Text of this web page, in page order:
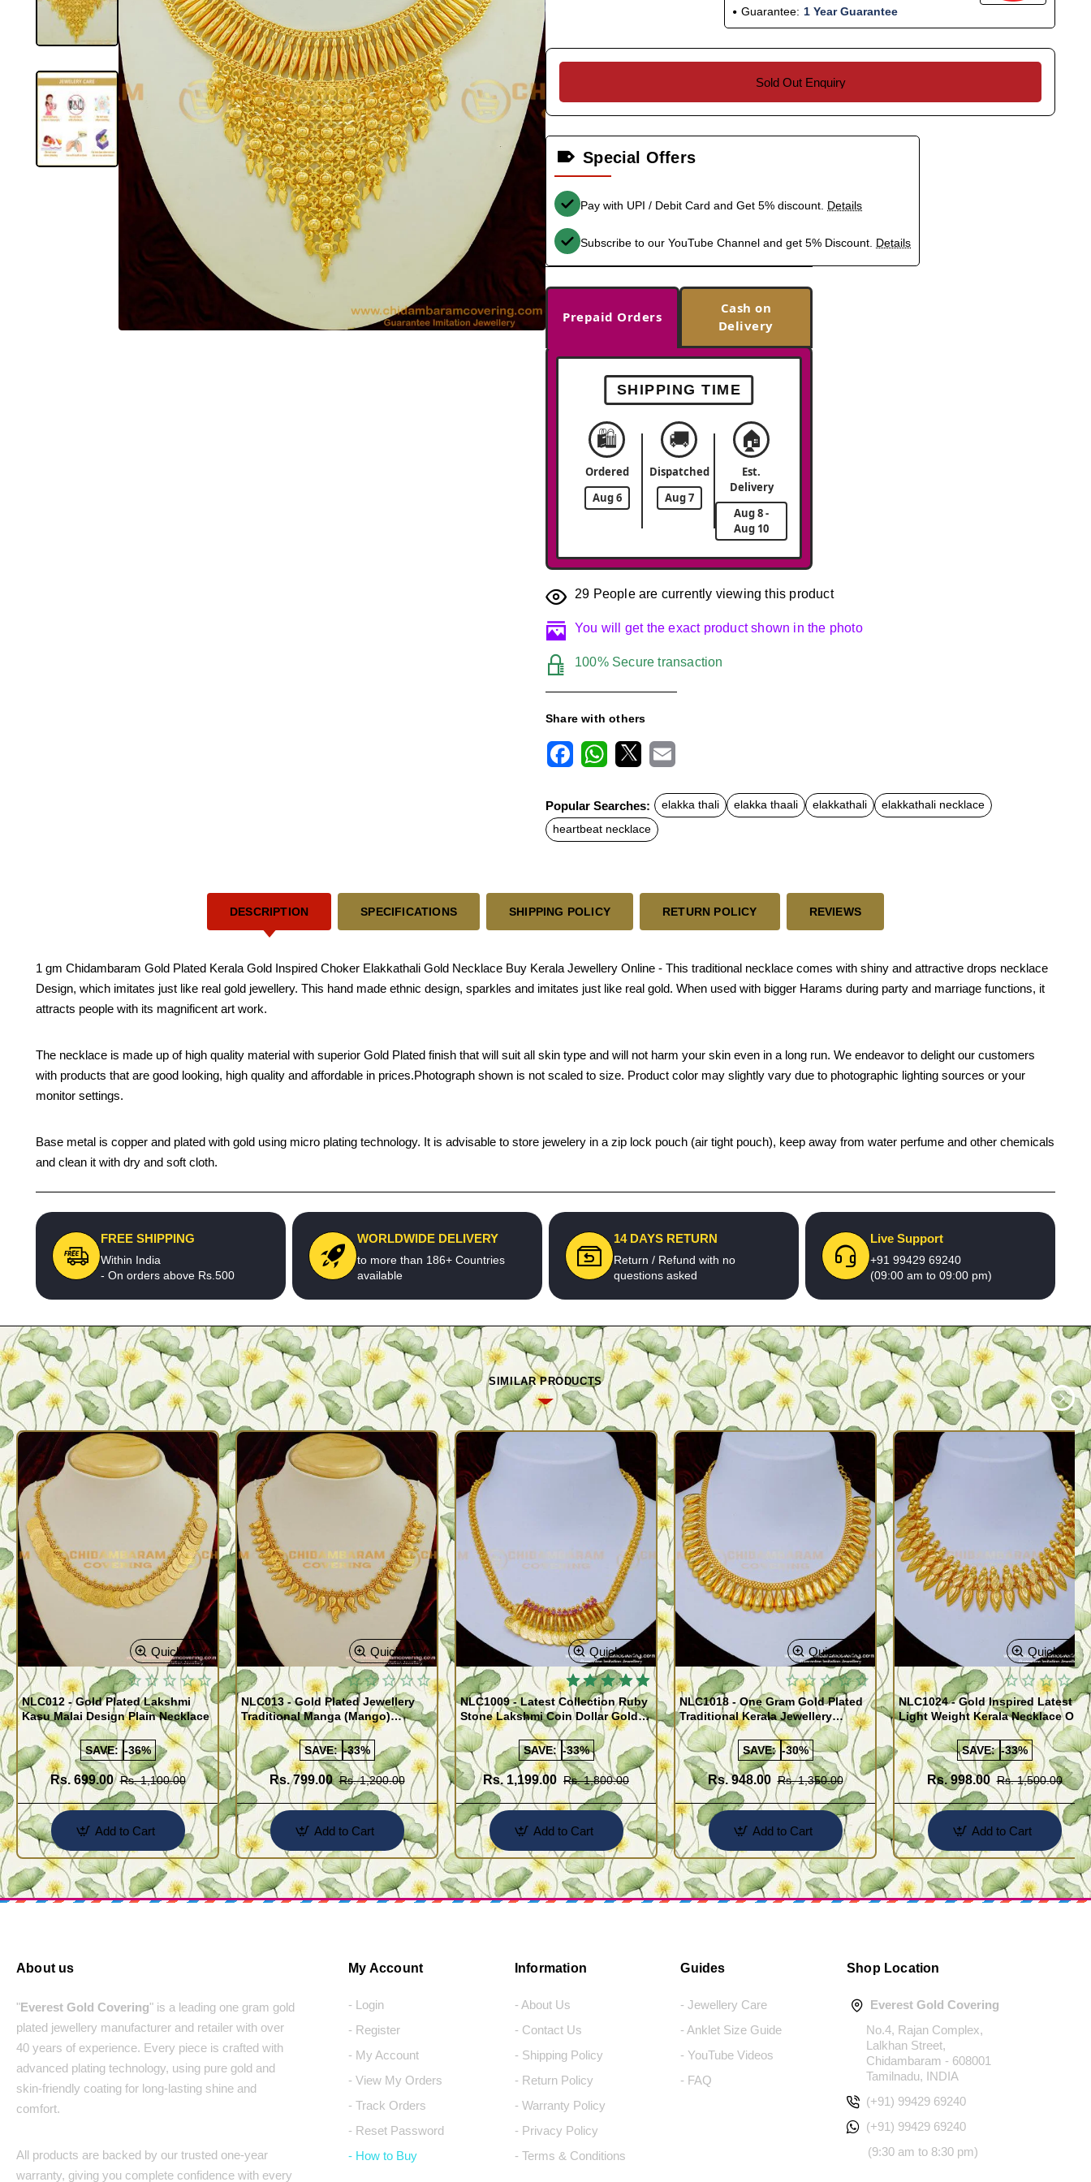
Guarantee: 1 Year Guarantee
Sold Out Enquiry
Special Offers
Pay with UPI / Debit Card and Get 5% discount. Details
Subscribe to our YouTube Channel and get 5% Discount. Details
Prepaid Orders
Cash on
Delivery
SHIPPING TIME
🛍️
Ordered
Aug 6
🚚
Dispatched
Aug 7
🏠
Est.
Delivery
Aug 8 -
Aug 10
29 People are currently viewing this product
You will get the exact product shown in the photo
100% Secure transaction
Share with others
c
e
b
o
t
s
A
a
l
Popular Searches: elakka thali elakka thaali elakkathali
elakkathali necklace
heartbeat necklace
DESCRIPTION SPECIFICATIONS SHIPPING POLICY RETURN POLICY REVIEWS
1 gm Chidambaram Gold Plated Kerala Gold Inspired Choker Elakkathali Gold Necklace Buy Kerala Jewellery Online - This traditional necklace comes with shiny and attractive drops necklace
Design, which imitates just like real gold jewellery. This hand made ethnic design, sparkles and imitates just like real gold. When used with bigger Harams during party and marriage functions, it
attracts people with its magnificent art work.
The necklace is made up of high quality material with superior Gold Plated finish that will suit all skin type and will not harm your skin even in a long run. We endeavor to delight our customers
with products that are good looking, high quality and affordable in prices.Photograph shown is not scaled to size. Product color may slightly vary due to photographic lighting sources or your
monitor settings.
Base metal is copper and plated with gold using micro plating technology. It is advisable to store jewelery in a zip lock pouch (air tight pouch), keep away from water perfume and other chemicals
and clean it with dry and soft cloth.
FREE SHIPPING
Within India
- On orders above Rs.500
WORLDWIDE DELIVERY
to more than 186+ Countries
available
14 DAYS RETURN
Return / Refund with no
questions asked
Live Support
+91 99429 69240
(09:00 am to 09:00 pm)
SIMILAR PRODUCTS
Quickview
NLC012 - Gold Plated Lakshmi
Kasu Malai Design Plain Necklace
SAVE: -36%
Rs. 699.00 Rs. 1,100.00
Add to Cart
Quickview
NLC013 - Gold Plated Jewellery
Traditional Manga (Mango)
Necklace Design
SAVE: -33%
Rs. 799.00 Rs. 1,200.00
Add to Cart
Quickview
NLC1009 - Latest Collection Ruby
Stone Lakshmi Coin Dollar Gold
Covering Necklace for Women
SAVE: -33%
Rs. 1,199.00 Rs. 1,800.00
Add to Cart
Quickview
NLC1018 - One Gram Gold Plated
Traditional Kerala Jewellery
Necklace for Ladies
SAVE: -30%
Rs. 948.00 Rs. 1,350.00
Add to Cart
Quickview
NLC1024 - Gold Inspired Latest
Light Weight Kerala Necklace One
Gram Gold Jewellery
SAVE: -33%
Rs. 998.00 Rs. 1,500.00
Add to Cart
About us
"Everest Gold Covering" is a leading one gram gold
plated jewellery manufacturer and retailer with over
40 years of experience. Every piece is crafted with
advanced plating technology, using pure gold and
skin-friendly coating for long-lasting shine and
comfort.
All products are backed by our trusted one-year
warranty, giving you complete confidence with every
My Account
- Login
- Register
- My Account
- View My Orders
- Track Orders
- Reset Password
- How to Buy
Information
- About Us
- Contact Us
- Shipping Policy
- Return Policy
- Warranty Policy
- Privacy Policy
- Terms & Conditions
Guides
- Jewellery Care
- Anklet Size Guide
- YouTube Videos
- FAQ
Shop Location
Everest Gold Covering
No.4, Rajan Complex,
Lalkhan Street,
Chidambaram - 608001
Tamilnadu, INDIA
(+91) 99429 69240
(+91) 99429 69240
(9:30 am to 8:30 pm)